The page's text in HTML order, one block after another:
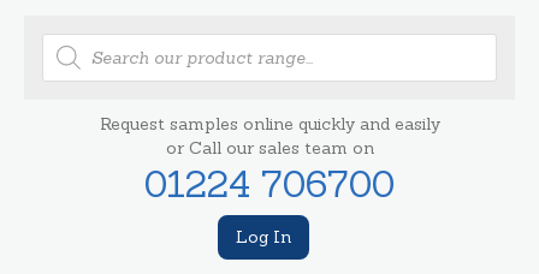
Products
search
Request samples online quickly and easily
or Call our sales team on
01224 706700
Log In